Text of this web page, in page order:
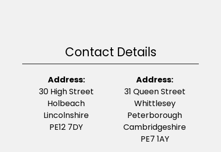
Contact Details
Address:
30 High Street
Holbeach
Lincolnshire
PE12 7DY
Address:
31 Queen Street
Whittlesey
Peterborough
Cambridgeshire
PE7 1AY